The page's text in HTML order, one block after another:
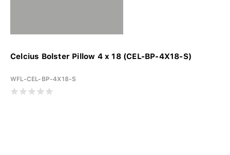
Celcius Bolster Pillow 4 x 18 (CEL-BP-4X18-S)
WFL-CEL-BP-4X18-S